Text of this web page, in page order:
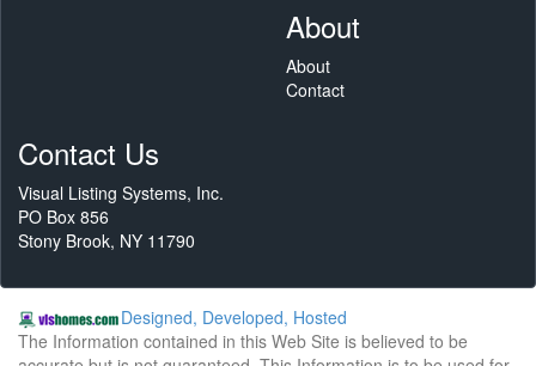
About
About
Contact
Contact Us
Visual Listing Systems, Inc.
PO Box 856
Stony Brook, NY 11790
Designed, Developed, Hosted
The Information contained in this Web Site is believed to be